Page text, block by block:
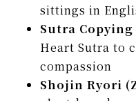
sittings in
Sutra Copying
Heart Sutra to
compassion
Shojin Ryori